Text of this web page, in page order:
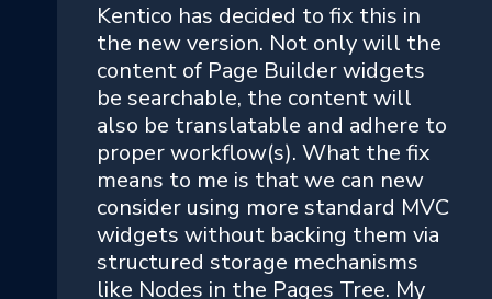
Kentico has decided to fix this in
the new version. Not only will the
content of Page Builder widgets
be searchable, the content will
also be translatable and adhere to
proper workflow(s). What the fix
means to me is that we can new
consider using more standard MVC
widgets without backing them via
structured storage mechanisms
like Nodes in the Pages Tree. My